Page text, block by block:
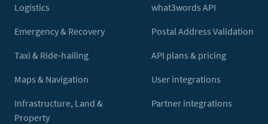
Logistics
Emergency & Recovery
Taxi & Ride-hailing
Maps & Navigation
Infrastructure, Land &
Property
what3words API
Postal Address Validation
API plans & pricing
User integrations
Partner integrations